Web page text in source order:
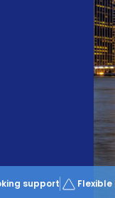
support